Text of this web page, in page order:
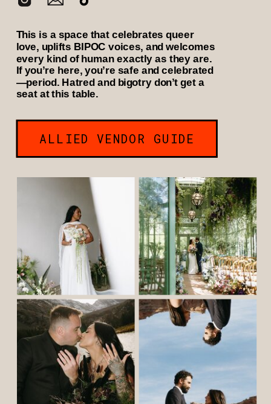
This is a space that celebrates queer
love, uplifts BIPOC voices, and welcomes
every kind of human exactly as they are.
If you’re here, you’re safe and celebrated
—period. Hatred and bigotry don’t get a
seat at this table.
ALLIED VENDOR GUIDE